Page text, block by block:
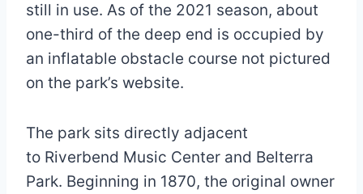
still in use. As of the 2021 season, about
one-third of the deep end is occupied by
an inflatable obstacle course not pictured
on the park’s website.
The park sits directly adjacent
to Riverbend Music Center and Belterra
Park. Beginning in 1870, the original owner